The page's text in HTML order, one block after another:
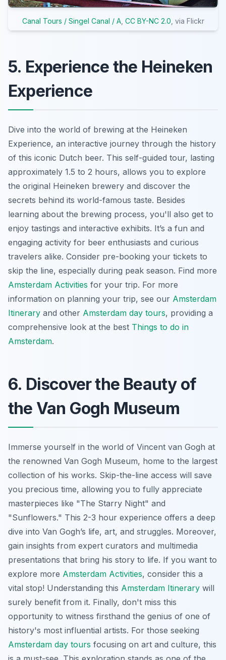
Canal Tours / Singel Canal / A, CC BY-NC 2.0 , via Flickr
5. Experience the Heineken
Experience
Dive into the world of brewing at the Heineken
Experience, an interactive journey through the history
of this iconic Dutch beer. This self-guided tour, lasting
approximately 1.5 to 2 hours, allows you to explore
the original Heineken brewery and discover the
secrets behind its world-famous taste. Besides
learning about the brewing process, you'll also get to
enjoy tastings and interactive exhibits. It’s a fun and
engaging activity for beer enthusiasts and curious
travelers alike. Consider pre-booking your tickets to
skip the line, especially during peak season. Find more
Amsterdam Activities for your trip. For more
information on planning your trip, see our Amsterdam
Itinerary and other Amsterdam day tours, providing a
comprehensive look at the best Things to do in
Amsterdam.
6. Discover the Beauty of
the Van Gogh Museum
Immerse yourself in the world of Vincent van Gogh at
the renowned Van Gogh Museum, home to the largest
collection of his works. Skip-the-line access will save
you precious time, allowing you to fully appreciate
masterpieces like "The Starry Night" and
"Sunflowers." This 2-3 hour experience offers a deep
dive into Van Gogh’s life, art, and struggles. Moreover,
gain insights from expert curators and multimedia
presentations that bring his story to life. If you want to
explore more Amsterdam Activities, consider this a
vital stop! Understanding this Amsterdam Itinerary will
surely benefit from it. Finally, don't miss this
opportunity to witness firsthand the genius of one of
history's most influential artists. For those seeking
Amsterdam day tours focusing on art and culture, this